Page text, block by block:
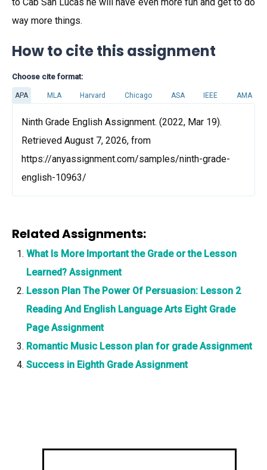
way more things.
How to cite this assignment
Choose cite format:
APA MLA Harvard Chicago ASA IEEE AMA
Ninth Grade English Assignment. (2022, Mar 19).
Retrieved August 7, 2026, from
https://anyassignment.com/samples/ninth-grade-
english-10963/
Related Assignments:
What Is More Important the Grade or the Lesson
Learned? Assignment
Lesson Plan The Power Of Persuasion: Lesson 2
Reading And English Language Arts Eight Grade
Page Assignment
Romantic Music Lesson plan for grade Assignment
Success in Eighth Grade Assignment